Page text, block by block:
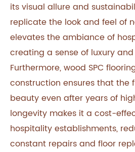
its visual allure and
replicate the look and feel of
elevates the ambiance of
creating a sense of luxury
Furthermore, wood SPC
construction ensures that the
beauty even after years of
longevity makes it a cost-
hospitality establishments,
constant repairs and floor